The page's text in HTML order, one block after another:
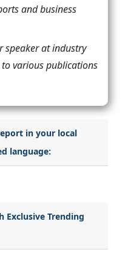
and business
speaker at industry
various publications
in your local
language:
Exclusive Trending